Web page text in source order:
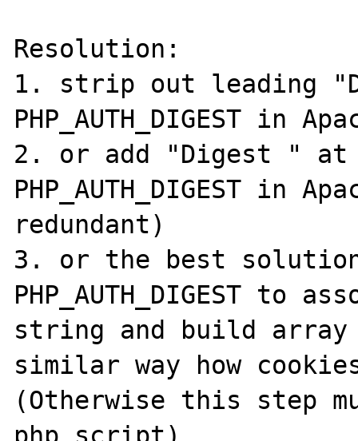
Resolution:
1. strip out leading
PHP_AUTH_DIGEST in
2. or add "Digest " at
PHP_AUTH_DIGEST in
redundant)
3. or the best
PHP_AUTH_DIGEST to
string and build
similar way how
(Otherwise this step
php script)